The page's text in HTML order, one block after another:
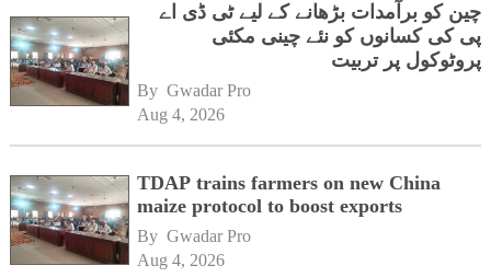
چین کو برآمدات بڑھانے کے لیے ٹی ڈی اے
پی کی کسانوں کو نئے چینی مکئی
پروٹوکول پر تربیت
By Gwadar Pro
Aug 4, 2026
TDAP trains farmers on new China
maize protocol to boost exports
By Gwadar Pro
Aug 4, 2026